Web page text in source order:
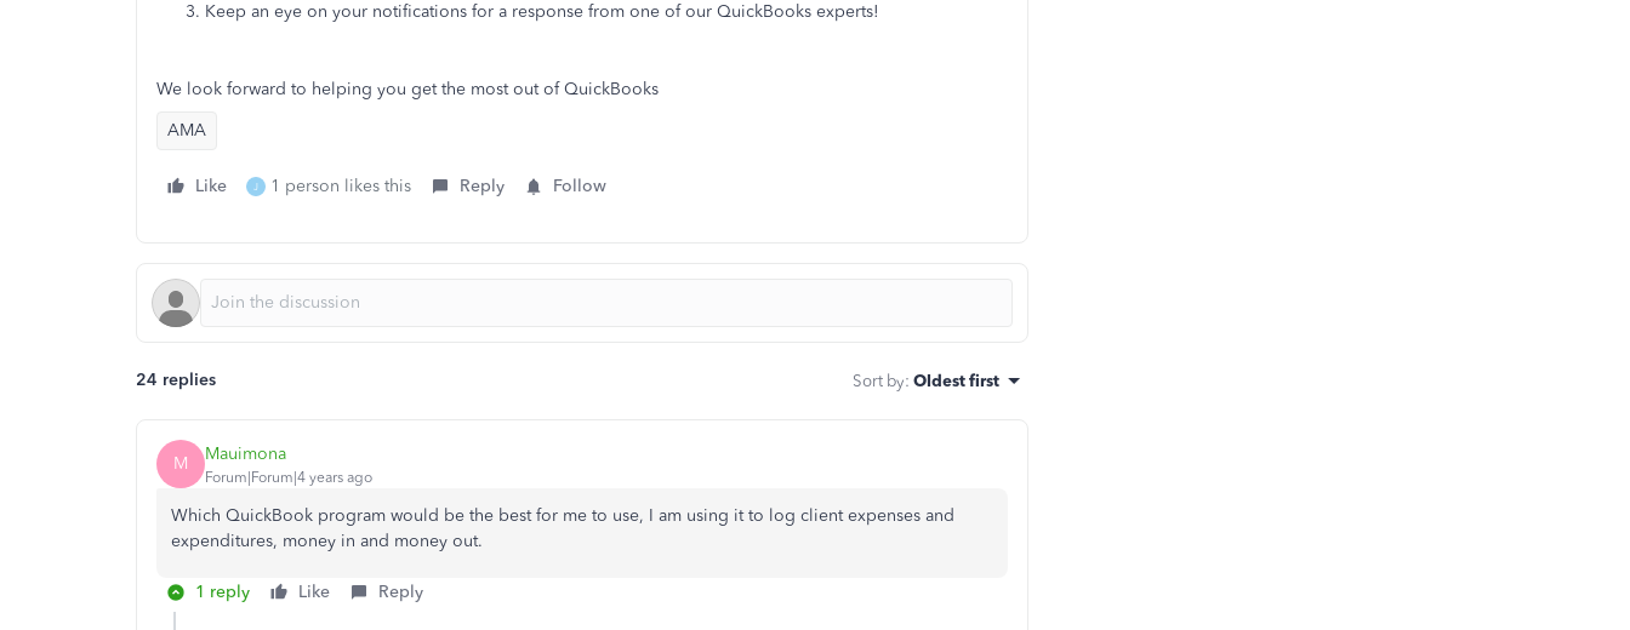
Keep an eye on your notifications for a response from one of our QuickBooks experts!
We look forward to helping you get the most out of QuickBooks
AMA
Like J 1 person likes this Reply Follow
24 replies Sort by: Oldest first
M Mauimona
Forum|Forum|4 years ago
Which QuickBook program would be the best for me to use, I am using it to log client expenses and
expenditures, money in and money out.
1 reply Like Reply